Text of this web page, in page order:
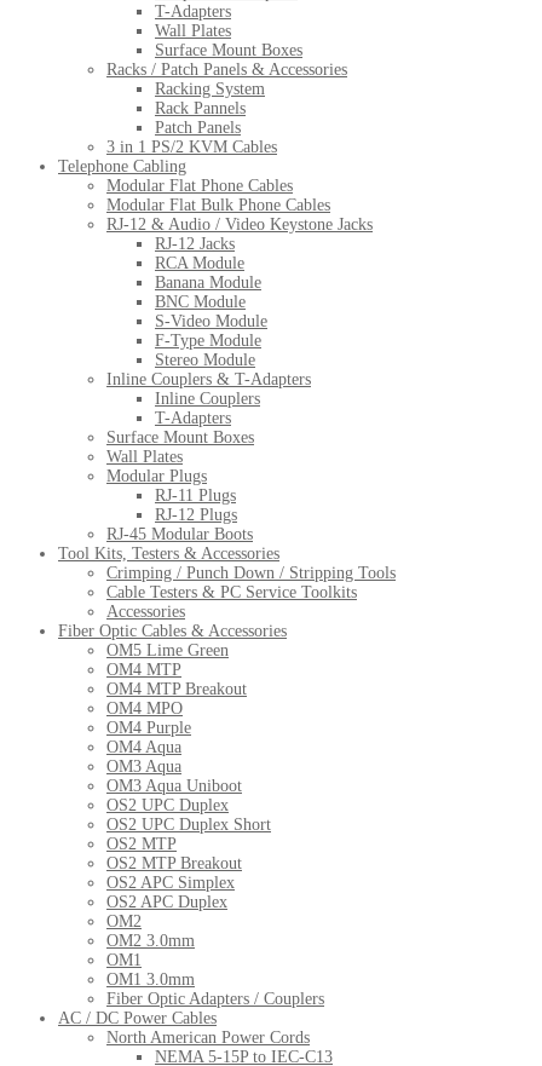
T-Adapters
Wall Plates
Surface Mount Boxes
Racks / Patch Panels & Accessories
Racking System
Rack Pannels
Patch Panels
3 in 1 PS/2 KVM Cables
Telephone Cabling
Modular Flat Phone Cables
Modular Flat Bulk Phone Cables
RJ-12 & Audio / Video Keystone Jacks
RJ-12 Jacks
RCA Module
Banana Module
BNC Module
S-Video Module
F-Type Module
Stereo Module
Inline Couplers & T-Adapters
Inline Couplers
T-Adapters
Surface Mount Boxes
Wall Plates
Modular Plugs
RJ-11 Plugs
RJ-12 Plugs
RJ-45 Modular Boots
Tool Kits, Testers & Accessories
Crimping / Punch Down / Stripping Tools
Cable Testers & PC Service Toolkits
Accessories
Fiber Optic Cables & Accessories
OM5 Lime Green
OM4 MTP
OM4 MTP Breakout
OM4 MPO
OM4 Purple
OM4 Aqua
OM3 Aqua
OM3 Aqua Uniboot
OS2 UPC Duplex
OS2 UPC Duplex Short
OS2 MTP
OS2 MTP Breakout
OS2 APC Simplex
OS2 APC Duplex
OM2
OM2 3.0mm
OM1
OM1 3.0mm
Fiber Optic Adapters / Couplers
AC / DC Power Cables
North American Power Cords
NEMA 5-15P to IEC-C13